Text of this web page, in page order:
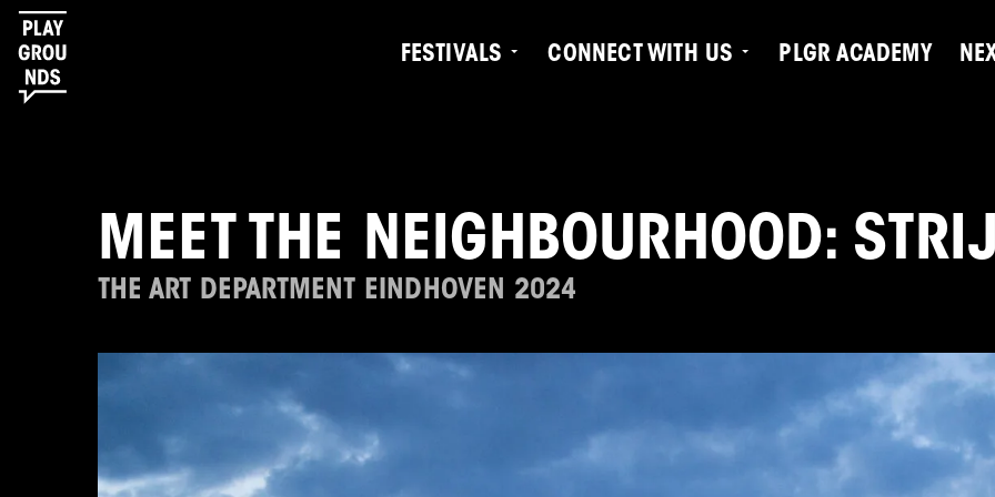
FESTIVALS CONNECT WITH US PLGR ACADEMY
MEET THE NEIGHBOURHOOD:
THE ART DEPARTMENT EINDHOVEN 2024